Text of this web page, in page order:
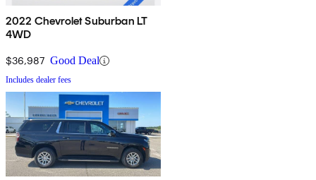
2022 Chevrolet Suburban LT
4WD
$36,987 Good Deal
Includes dealer fees